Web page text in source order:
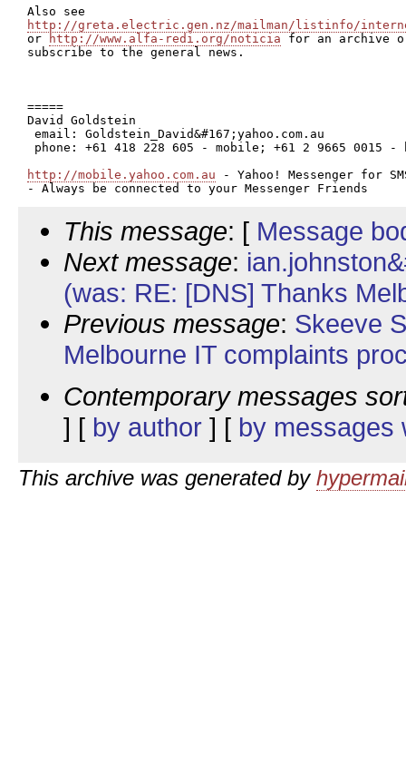
http://greta.electric.gen.nz/mailman/listinfo/
or
http://www.alfa-redi.org/noticia for an archive
subscribe to the general news.
=====
David Goldstein
email: Goldstein_David&#167;yahoo.com.au
phone: +61 418 228 605 - mobile; +61 2 9665 0015 -
http://mobile.yahoo.com.au - Yahoo! Messenger for
This message: [ Message
Next message:
(was: RE: [DNS] Thanks
Previous message: Skeeve
Melbourne IT complaints
Contemporary messages
] [ by author ] [ by messages
This archive was generated by